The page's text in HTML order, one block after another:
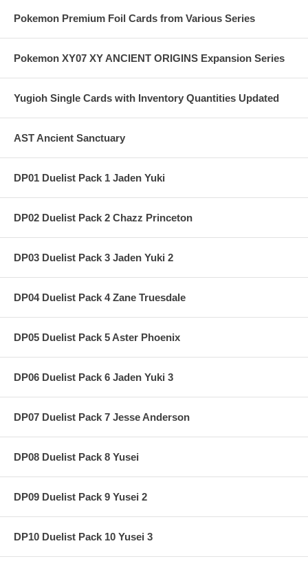
Pokemon Premium Foil Cards from Various Series
Pokemon XY07 XY ANCIENT ORIGINS Expansion Series
Yugioh Single Cards with Inventory Quantities Updated
AST Ancient Sanctuary
DP01 Duelist Pack 1 Jaden Yuki
DP02 Duelist Pack 2 Chazz Princeton
DP03 Duelist Pack 3 Jaden Yuki 2
DP04 Duelist Pack 4 Zane Truesdale
DP05 Duelist Pack 5 Aster Phoenix
DP06 Duelist Pack 6 Jaden Yuki 3
DP07 Duelist Pack 7 Jesse Anderson
DP08 Duelist Pack 8 Yusei
DP09 Duelist Pack 9 Yusei 2
DP10 Duelist Pack 10 Yusei 3